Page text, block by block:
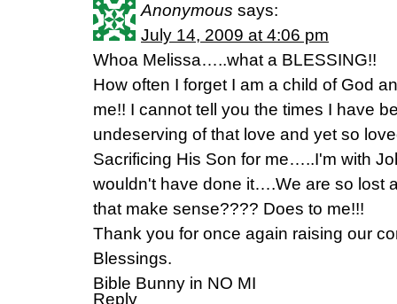
Anonymous says:
July 14, 2009 at 4:06 pm
Whoa Melissa…..what a BLESSING!!
How often I forget I am a child of God
me!! I cannot tell you the times I have
undeserving of that love and yet so
Sacrificing His Son for me…..I'm with
wouldn't have done it….We are so lost
that make sense???? Does to me!!!
Thank you for once again raising our
Blessings.
Bible Bunny in NO MI
Reply